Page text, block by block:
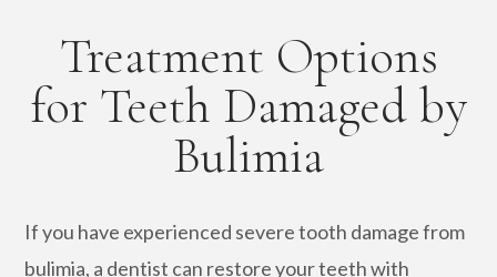
Treatment Options
for Teeth Damaged by
Bulimia
If you have experienced severe tooth damage from
bulimia, a dentist can restore your teeth with